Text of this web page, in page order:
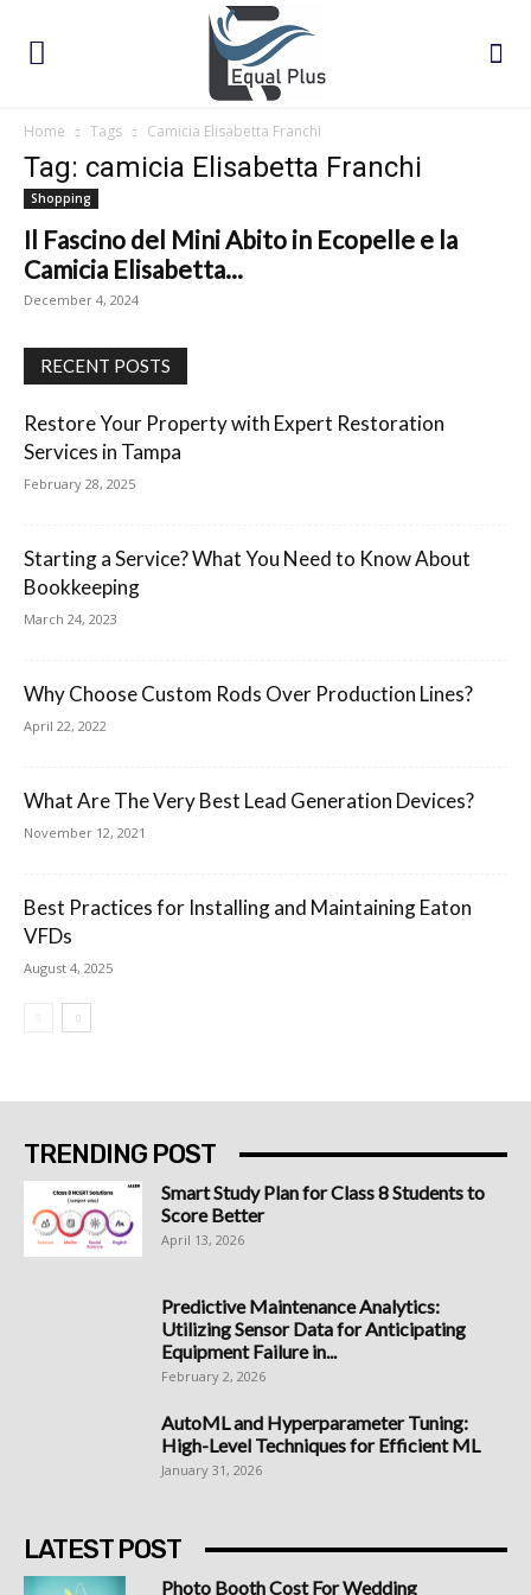
Home Tags Camicia Elisabetta Franchi
Tag: camicia Elisabetta Franchi
Shopping
Il Fascino del Mini Abito in Ecopelle e la
Camicia Elisabetta...
December 4, 2024
RECENT POSTS
Restore Your Property with Expert Restoration
Services in Tampa
February 28, 2025
Starting a Service? What You Need to Know About
Bookkeeping
March 24, 2023
Why Choose Custom Rods Over Production Lines?
April 22, 2022
What Are The Very Best Lead Generation Devices?
November 12, 2021
Best Practices for Installing and Maintaining Eaton
VFDs
August 4, 2025
TRENDING POST
Smart Study Plan for Class 8 Students to
Score Better
April 13, 2026
Predictive Maintenance Analytics:
Utilizing Sensor Data for Anticipating
Equipment Failure in...
February 2, 2026
AutoML and Hyperparameter Tuning:
High-Level Techniques for Efficient ML
January 31, 2026
LATEST POST
Photo Booth Cost For Wedding